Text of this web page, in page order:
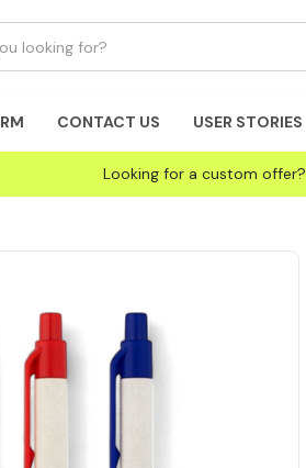
CONTACT US USER STORIES
Looking for a custom offer?